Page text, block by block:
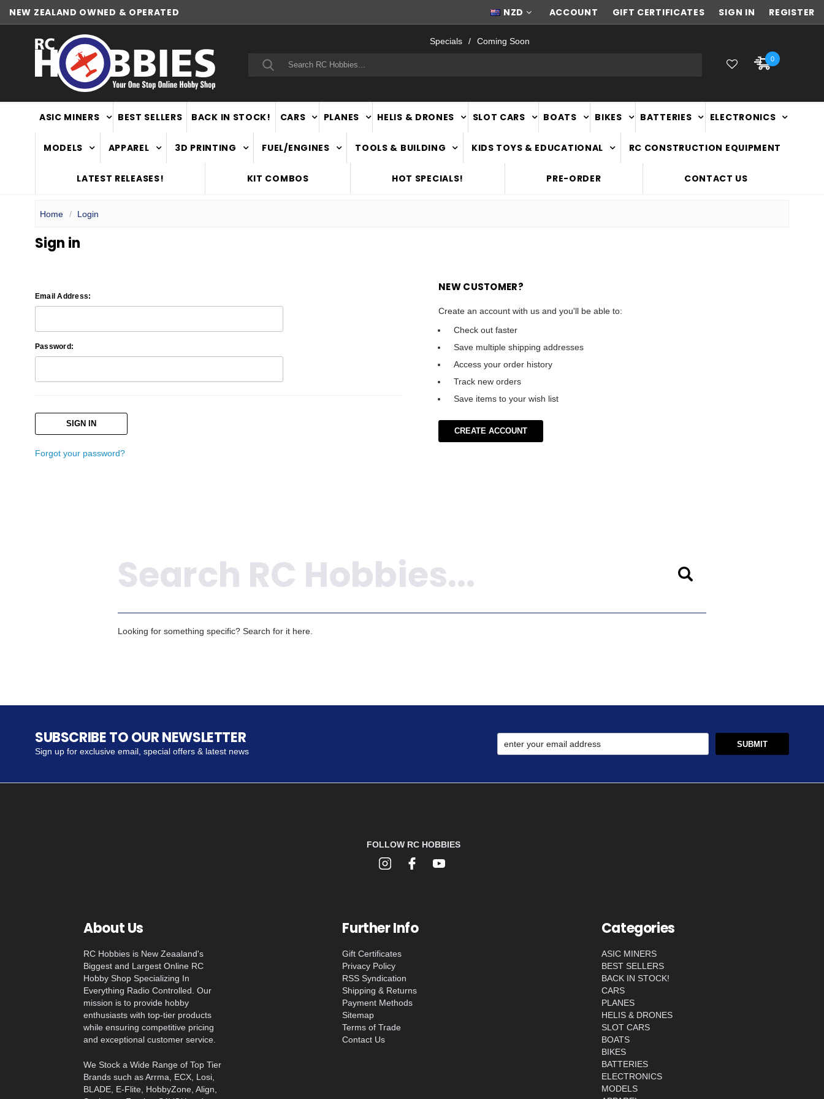
NEW ZEALAND OWNED & OPERATED FAST NATIONWIDE DELIVERY
NZD ACCOUNT GIFT CERTIFICATES SIGN IN REGISTER
Specials Coming Soon
Search
0
ASIC MINERS BEST SELLERS BACK IN STOCK! CARS PLANES HELIS & DRONES SLOT CARS BOATS BIKES BATTERIES ELECTRONICS
MODELS APPAREL 3D PRINTING FUEL/ENGINES TOOLS & BUILDING KIDS TOYS & EDUCATIONAL RC CONSTRUCTION EQUIPMENT
LATEST RELEASES! KIT COMBOS HOT SPECIALS! PRE-ORDER CONTACT US
Home Login
Sign in
Email Address:
Password:
Forgot your password?
NEW CUSTOMER?
Create an account with us and you'll be able to:
Check out faster
Save multiple shipping addresses
Access your order history
Track new orders
Save items to your wish list
CREATE ACCOUNT
Looking for something specific? Search for it here.
SUBSCRIBE TO OUR NEWSLETTER
Sign up for exclusive email, special offers & latest news
FOLLOW RC HOBBIES
About Us
RC Hobbies is New Zeaaland's
Biggest and Largest Online RC
Hobby Shop Specializing In
Everything Radio Controlled. Our
mission is to provide hobby
enthusiasts with top-tier products
while ensuring competitive pricing
and exceptional customer service.
We Stock a Wide Range of Top Tier
Brands such as Arrma, ECX, Losi,
BLADE, E-Flite, HobbyZone, Align,
Further Info
Gift Certificates
Privacy Policy
RSS Syndication
Shipping & Returns
Payment Methods
Sitemap
Terms of Trade
Contact Us
Categories
ASIC MINERS
BEST SELLERS
BACK IN STOCK!
CARS
PLANES
HELIS & DRONES
SLOT CARS
BOATS
BIKES
BATTERIES
ELECTRONICS
MODELS